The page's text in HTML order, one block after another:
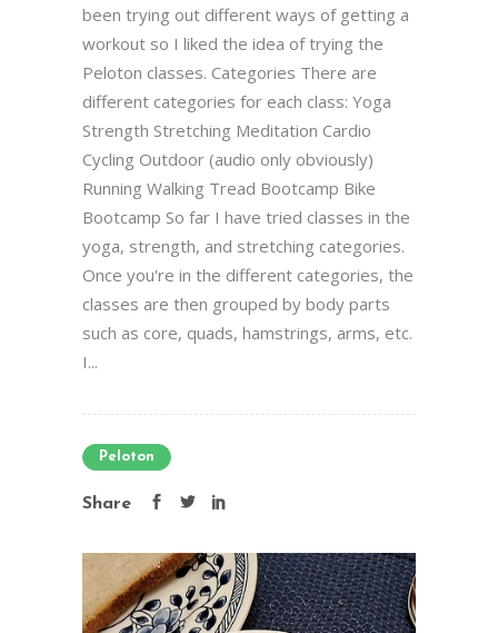
been trying out different ways of getting a
workout so I liked the idea of trying the
Peloton classes. Categories There are
different categories for each class: Yoga
Strength Stretching Meditation Cardio
Cycling Outdoor (audio only obviously)
Running Walking Tread Bootcamp Bike
Bootcamp So far I have tried classes in the
yoga, strength, and stretching categories.
Once you're in the different categories, the
classes are then grouped by body parts
such as core, quads, hamstrings, arms, etc.
I...
Peloton
Share